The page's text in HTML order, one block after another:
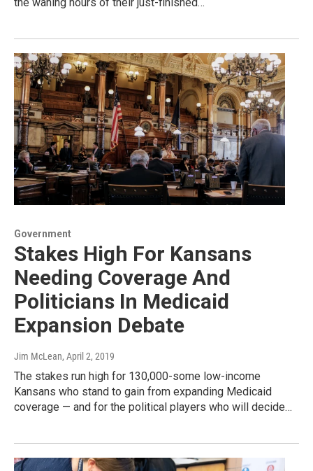
the waning hours of their just-finished…
Government
Stakes High For Kansans
Needing Coverage And
Politicians In Medicaid
Expansion Debate
Jim McLean, April 2, 2019
The stakes run high for 130,000-some low-income
Kansans who stand to gain from expanding Medicaid
coverage — and for the political players who will decide…